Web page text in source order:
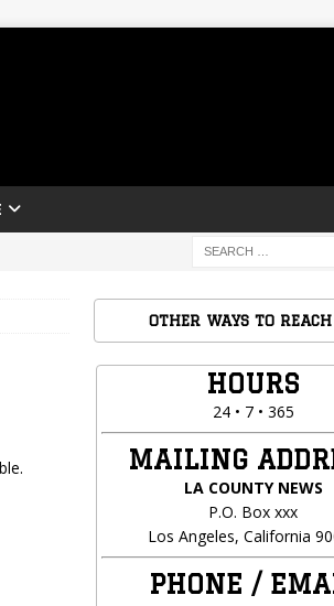
OTHER WAYS TO
HOURS
24 • 7 • 365
MAILING
LA COUNTY NEWS
P.O. Box xxx
Los Angeles, California
PHONE /